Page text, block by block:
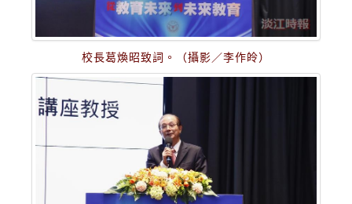
校長葛煥昭致詞。（攝影／李作皊）